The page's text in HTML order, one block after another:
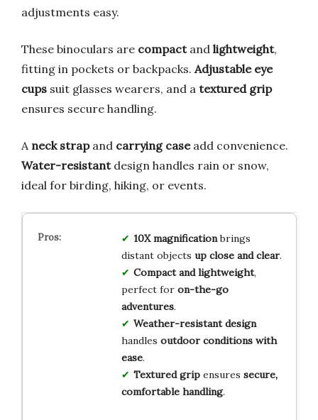
adjustments easy.
These binoculars are compactand lightweight,
fitting in pockets or backpacks. Adjustable eye
cups suit glasses wearers, and a textured grip
ensures secure handling.
A neck strapand carrying caseadd convenience.
Water-resistantdesign handles rain or snow,
ideal for birding, hiking, or events.
10X magnificationbrings
distant objects up close and clear.
Compact and lightweight,
perfect for on-the-go
adventures.
Weather-resistant design
handles outdoor conditions with
ease.
Textured gripensures secure,
comfortable handling.